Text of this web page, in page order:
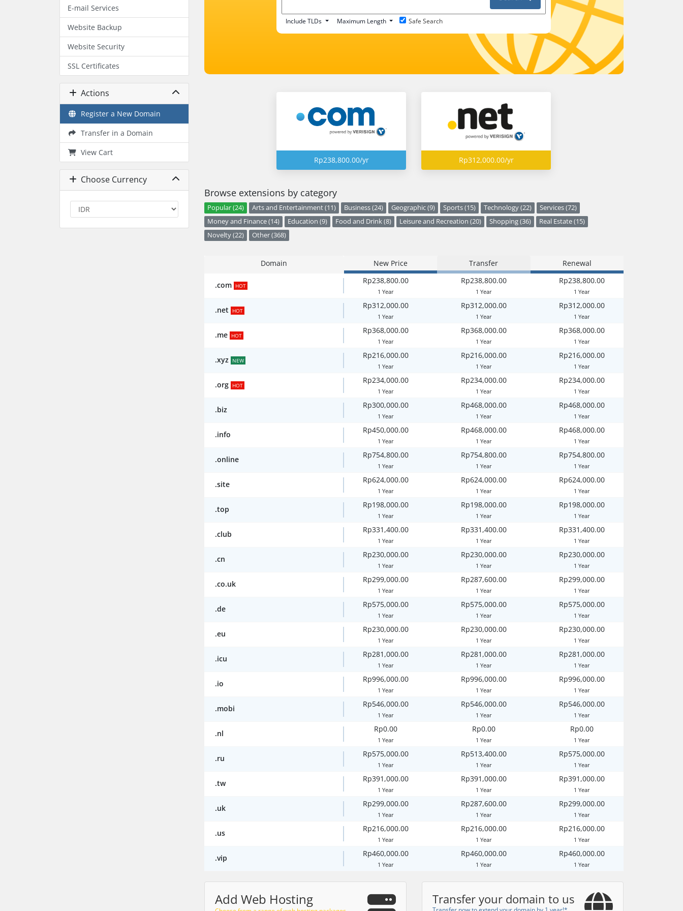
E-mail Services
Website Backup
Website Security
SSL Certificates
Actions
Register a New Domain
Transfer in a Domain
View Cart
Choose Currency
Include TLDs Maximum Length Safe Search
Rp238,800.00/yr Rp312,000.00/yr
Browse extensions by category
Popular (24) Arts and Entertainment (11) Business (24) Geographic (9) Sports (15) Technology (22)
Services (72)
Money and Finance (14)
Education (9) Food and Drink (8) Leisure and Recreation (20) Shopping (36)
Real Estate (15)
Novelty (22)
Other (368)
Domain New Price Transfer Renewal
.com HOT
Rp238,800.00
1 Year
Rp238,800.00
1 Year
Rp238,800.00
1 Year
.net HOT
Rp312,000.00
1 Year
Rp312,000.00
1 Year
Rp312,000.00
1 Year
.me HOT
Rp368,000.00
1 Year
Rp368,000.00
1 Year
Rp368,000.00
1 Year
.xyz NEW
Rp216,000.00
1 Year
Rp216,000.00
1 Year
Rp216,000.00
1 Year
.org HOT
Rp234,000.00
1 Year
Rp234,000.00
1 Year
Rp234,000.00
1 Year
.biz Rp300,000.00
1 Year
Rp468,000.00
1 Year
Rp468,000.00
1 Year
.info Rp450,000.00
1 Year
Rp468,000.00
1 Year
Rp468,000.00
1 Year
.online Rp754,800.00
1 Year
Rp754,800.00
1 Year
Rp754,800.00
1 Year
.site Rp624,000.00
1 Year
Rp624,000.00
1 Year
Rp624,000.00
1 Year
.top Rp198,000.00
1 Year
Rp198,000.00
1 Year
Rp198,000.00
1 Year
.club Rp331,400.00
1 Year
Rp331,400.00
1 Year
Rp331,400.00
1 Year
.cn Rp230,000.00
1 Year
Rp230,000.00
1 Year
Rp230,000.00
1 Year
.co.uk Rp299,000.00
1 Year
Rp287,600.00
1 Year
Rp299,000.00
1 Year
.de Rp575,000.00
1 Year
Rp575,000.00
1 Year
Rp575,000.00
1 Year
.eu Rp230,000.00
1 Year
Rp230,000.00
1 Year
Rp230,000.00
1 Year
.icu Rp281,000.00
1 Year
Rp281,000.00
1 Year
Rp281,000.00
1 Year
.io Rp996,000.00
1 Year
Rp996,000.00
1 Year
Rp996,000.00
1 Year
.mobi Rp546,000.00
1 Year
Rp546,000.00
1 Year
Rp546,000.00
1 Year
.nl Rp0.00
1 Year
Rp0.00
1 Year
Rp0.00
1 Year
.ru Rp575,000.00
1 Year
Rp513,400.00
1 Year
Rp575,000.00
1 Year
.tw Rp391,000.00
1 Year
Rp391,000.00
1 Year
Rp391,000.00
1 Year
.uk Rp299,000.00
1 Year
Rp287,600.00
1 Year
Rp299,000.00
1 Year
.us Rp216,000.00
1 Year
Rp216,000.00
1 Year
Rp216,000.00
1 Year
.vip Rp460,000.00
1 Year
Rp460,000.00
1 Year
Rp460,000.00
1 Year
Add Web Hosting Transfer your domain to us
Transfer now to extend your domain by 1 year!*